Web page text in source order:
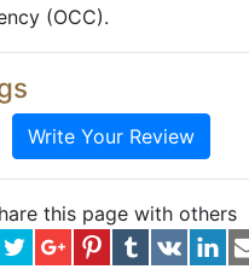
(OCC).
Write Your Review
this page with others